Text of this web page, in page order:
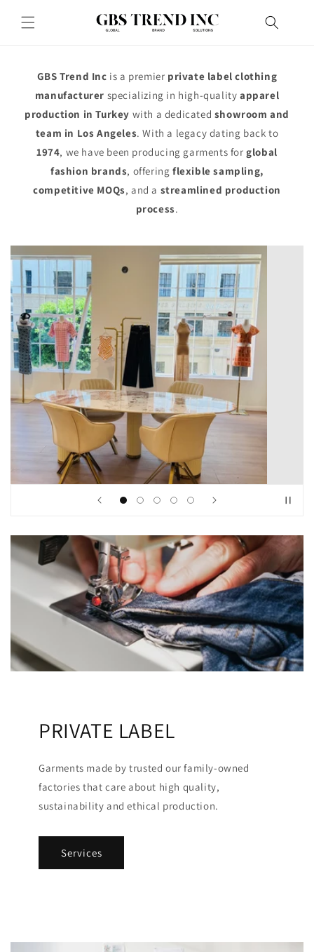
content
GBS Trend Inc is a premier private label clothing
manufacturer specializing in high-quality apparel
production in Turkey with a dedicated showroom and
team in Los Angeles. With a legacy dating back to
1974, we have been producing garments forglobal
fashion brands, offeringflexible sampling,
competitive MOQs, and a streamlined production
process.
PRIVATE LABEL
Garments made by trusted our family-owned
factories that care about high quality,
sustainability and ethical production.
Services